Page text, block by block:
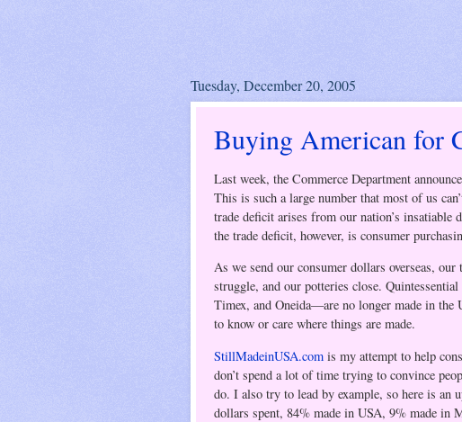
Tuesday, December 20, 2005
Buying American for
Last week, the Commerce Department
This is such a large number that most of us
trade deficit arises from our nation’s insatiable
the trade deficit, however, is consumer
As we send our consumer dollars overseas,
struggle, and our potteries close.
Timex, and Oneida—are no longer made in the
to know or care where things are made.
StillMadeinUSA.com is my attempt to help
don’t spend a lot of time trying to convince
do. I also try to lead by example, so here is an
dollars spent, 84% made in USA, 9% made in